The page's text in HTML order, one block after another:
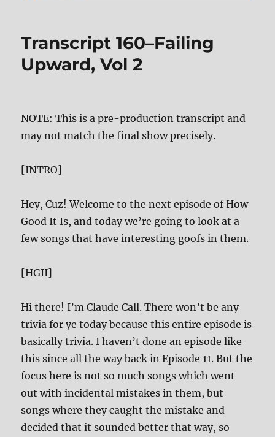
Transcript 160–Failing
Upward, Vol 2
NOTE: This is a pre-production transcript and
may not match the final show precisely.
[INTRO]
Hey, Cuz! Welcome to the next episode of How
Good It Is, and today we’re going to look at a
few songs that have interesting goofs in them.
[HGII]
Hi there! I’m Claude Call. There won’t be any
trivia for ye today because this entire episode is
basically trivia. I haven’t done an episode like
this since all the way back in Episode 11. But the
focus here is not so much songs which went
out with incidental mistakes in them, but
songs where they caught the mistake and
decided that it sounded better that way, so